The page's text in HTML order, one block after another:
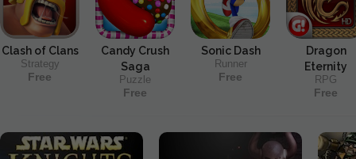
Clash of Clans
Strategy
Free
Candy Crush
Saga
Puzzle
Free
Sonic Dash
Runner
Free
Dragon
Eternity
RPG
Free